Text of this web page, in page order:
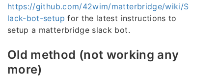
https://github.com/42wim/matterbridge/wiki/S
lack-bot-setup for the latest instructions to
setup a matterbridge slack bot.
Old method (not working any
more)